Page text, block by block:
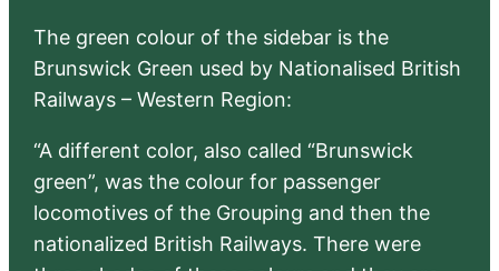
The green colour of the sidebar is the
Brunswick Green used by Nationalised British
Railways – Western Region:
“A different color, also called “Brunswick
green”, was the colour for passenger
locomotives of the Grouping and then the
nationalized British Railways. There were